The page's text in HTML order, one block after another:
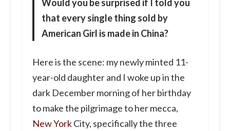
Would you be surprised if I told you
that every single thing sold by
American Girl is made in China?
Here is the scene: my newly minted 11-
year-old daughter and I woke up in the
dark December morning of her birthday
to make the pilgrimage to her mecca,
New YorkCity, specifically the three